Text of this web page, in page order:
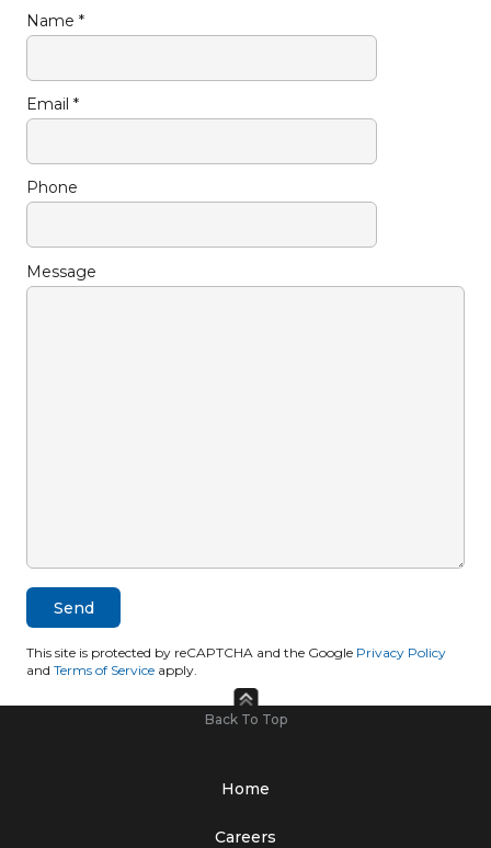
Name *
Email *
Phone
Message
This site is protected by reCAPTCHA and the Google Privacy Policy
and Terms of Service apply.
Back To Top
Home
Careers